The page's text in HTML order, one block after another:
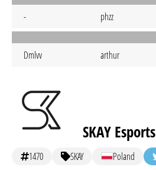
- phzz
Dmlvv arthur
SKAY Esports
1470 SKAY Poland